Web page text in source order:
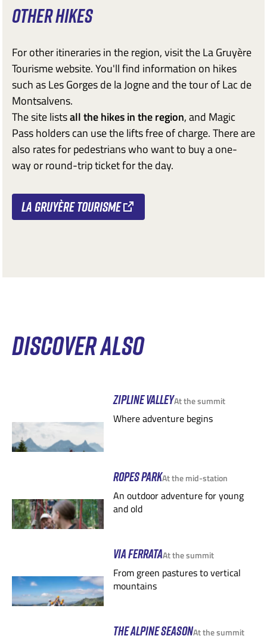
OTHER HIKES
For other itineraries in the region, visit the La Gruyère
Tourisme website. You'll find information on hikes
such as Les Gorges de la Jogne and the tour of Lac de
Montsalvens.
The site listsall the hikes in the region, and Magic
Pass holders can use the lifts free of charge. There are
also rates for pedestrians who want to buy a one-
way or round-trip ticket for the day.
La Gruyère Tourisme
DISCOVER ALSO
ZIPLINE VALLEYAt the summit
Where adventure begins
ROPES PARKAt the mid-station
An outdoor adventure for young
and old
VIA FERRATAAt the summit
From green pastures to vertical
mountains
THE ALPINE SEASONAt the summit